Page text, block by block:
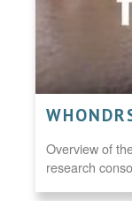
Overview of
research